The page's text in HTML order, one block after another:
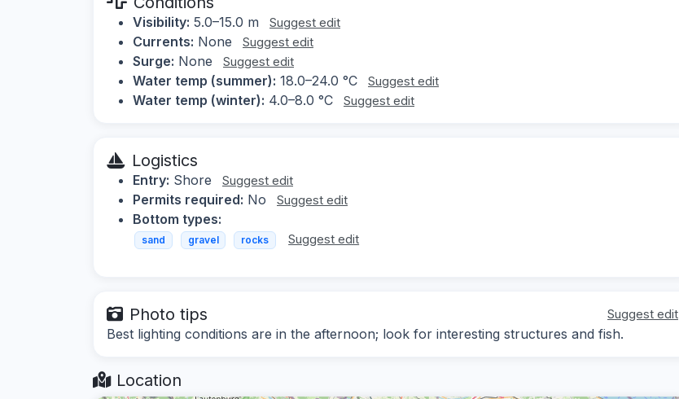
Visibility: 5.0–15.0 m Suggest edit
Currents: None Suggest edit
Surge: None Suggest edit
Water temp (summer): 18.0–24.0 °C Suggest edit
Water temp (winter): 4.0–8.0 °C Suggest edit
Logistics
Entry: Shore Suggest edit
Permits required: No Suggest edit
Bottom types:
sand gravel rocks Suggest edit
Photo tips Suggest edit
Best lighting conditions are in the afternoon; look for interesting structures and fish.
Location